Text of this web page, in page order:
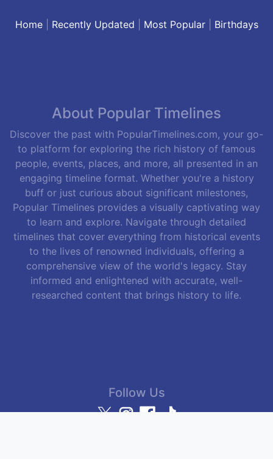
Home| Recently Updated Most Popular| Birthdays
About Popular Timelines
Discover the past with PopularTimelines.com, your go-
to platform for exploring the rich history of famous
people, events, places, and more, all presented in an
engaging timeline format. Whether you're a history
buff or just curious about significant milestones,
Popular Timelines provides a visually captivating way
to learn and explore. Navigate through detailed
timelines that cover everything from historical events
to the lives of renowned individuals, offering a
comprehensive view of the world's legacy. Stay
informed and enlightened with accurate, well-
researched content that brings history to life.
Follow Us